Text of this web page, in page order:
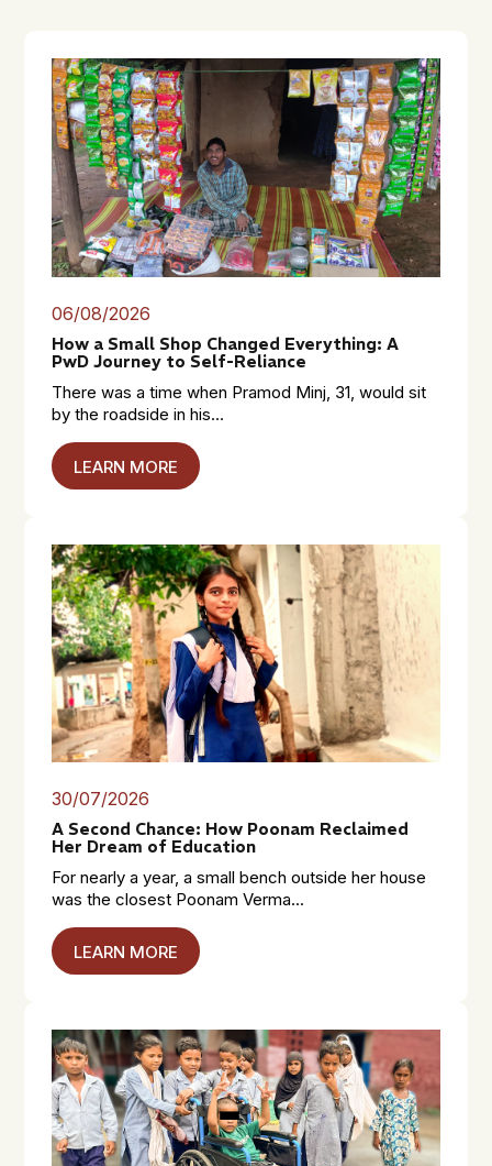
06/08/2026
How a Small Shop Changed Everything: A
PwD Journey to Self-Reliance
There was a time when Pramod Minj, 31, would sit
by the roadside in his...
LEARN MORE
30/07/2026
A Second Chance: How Poonam Reclaimed
Her Dream of Education
For nearly a year, a small bench outside her house
was the closest Poonam Verma...
LEARN MORE